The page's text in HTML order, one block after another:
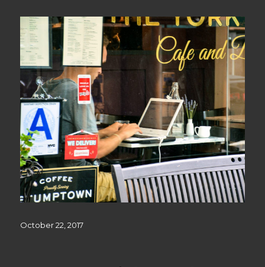
Posted
October 22, 2017